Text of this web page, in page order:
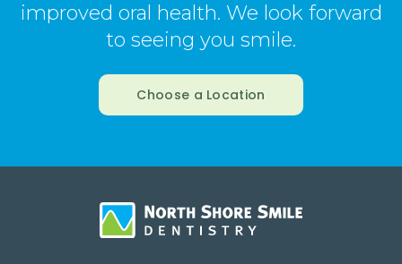
improved oral health. We look forward
to seeing you smile.
Choose a Location